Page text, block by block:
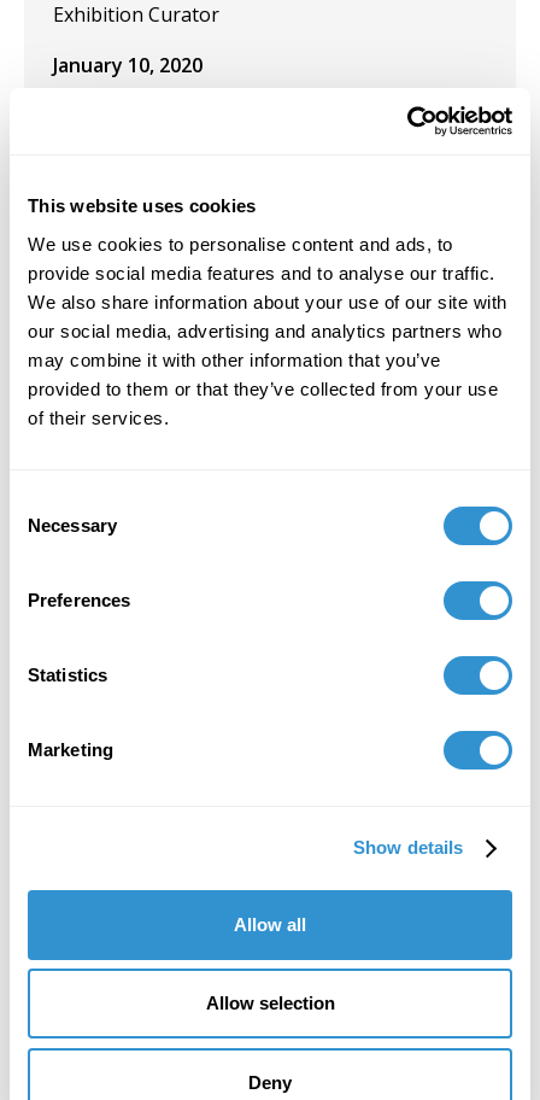
This website uses cookies
We use cookies to personalise content and ads, to
provide social media features and to analyse our traffic.
We also share information about your use of our site with
our social media, advertising and analytics partners who
may combine it with other information that you’ve
provided to them or that they’ve collected from your use
of their services.
Selection
Necessary
Preferences
Statistics
Marketing
Show details
Allow all
Allow selection
Deny
Exhibition Curator
January 10, 2020
Curated "Collapse: Black Wall Street" at the
October 30, 2019
Curated "Dr. Faramu Pecou: Memory" at the
Weeksville Heritage Center Gallery, Brooklyn,
NY
January 2, 2016
Sargasso, 2016–17, Volumes I & II – Reflections
on West Indian Literature: Talking About
Appointment: Adjunct positions at The College
Book Publications